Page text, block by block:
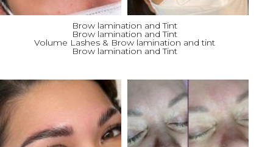
Brow lamination and Tint
Brow lamination and Tint
Volume Lashes & Brow lamination and tint
Brow lamination and Tint